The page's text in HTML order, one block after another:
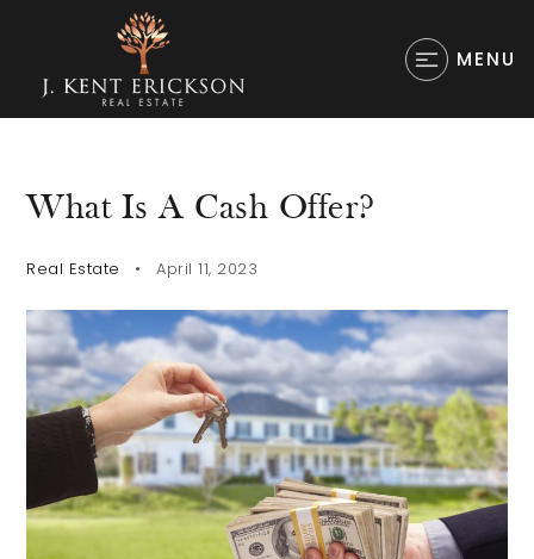
MENU
What Is A Cash Offer?
Real Estate April 11, 2023